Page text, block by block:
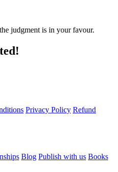
judgment is in your favour.
Privacy Policy Refund
Blog Publish with us Books